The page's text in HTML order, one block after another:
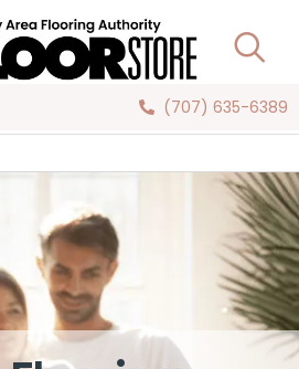
(707) 635-6389